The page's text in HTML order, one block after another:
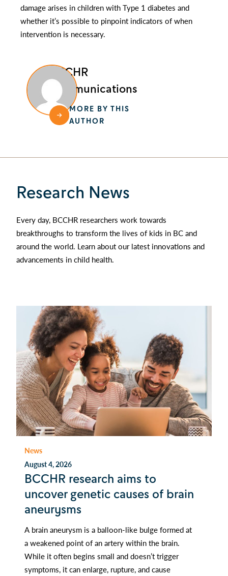
damage arises in children with Type 1 diabetes and
whether it’s possible to pinpoint indicators of when
intervention is necessary.
BCCHR
Communications
MORE BY THIS
AUTHOR
Research News
Every day, BCCHR researchers work towards
breakthroughs to transform the lives of kids in BC and
around the world. Learn about our latest innovations and
advancements in child health.
News
August 4, 2026
BCCHR research aims to
uncover genetic causes of brain
aneurysms
A brain aneurysm is a balloon-like bulge formed at
a weakened point of an artery within the brain.
While it often begins small and doesn’t trigger
symptoms, it can enlarge, rupture, and cause